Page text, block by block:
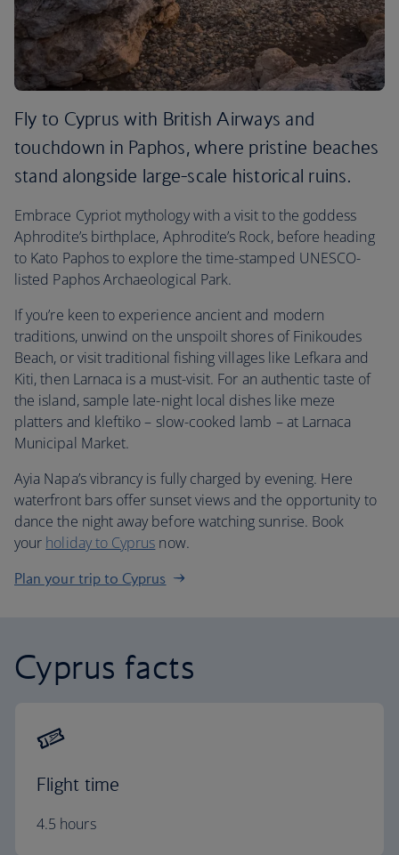
Fly to Cyprus with British Airways and
touchdown in Paphos, where pristine beaches
stand alongside large-scale historical ruins.
Embrace Cypriot mythology with a visit to the goddess
Aphrodite’s birthplace, Aphrodite’s Rock, before heading
to Kato Paphos to explore the time-stamped UNESCO-
listed Paphos Archaeological Park.
If you’re keen to experience ancient and modern
traditions, unwind on the unspoilt shores of Finikoudes
Beach, or visit traditional fishing villages like Lefkara and
Kiti, then Larnaca is a must-visit. For an authentic taste of
the island, sample late-night local dishes like meze
platters and kleftiko – slow-cooked lamb – at Larnaca
Municipal Market.
Ayia Napa’s vibrancy is fully charged by evening. Here
waterfront bars offer sunset views and the opportunity to
dance the night away before watching sunrise. Book
your holiday to Cyprus now.
Plan your trip to Cyprus
Cyprus facts
Flight time
4.5 hours